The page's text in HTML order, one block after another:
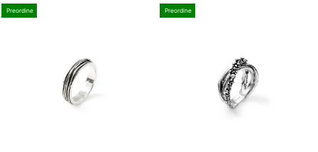
Preordine Preordine